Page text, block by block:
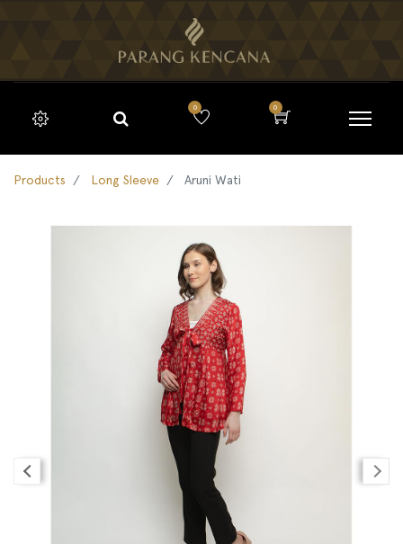
0 0
Products Long Sleeve Aruni Wati